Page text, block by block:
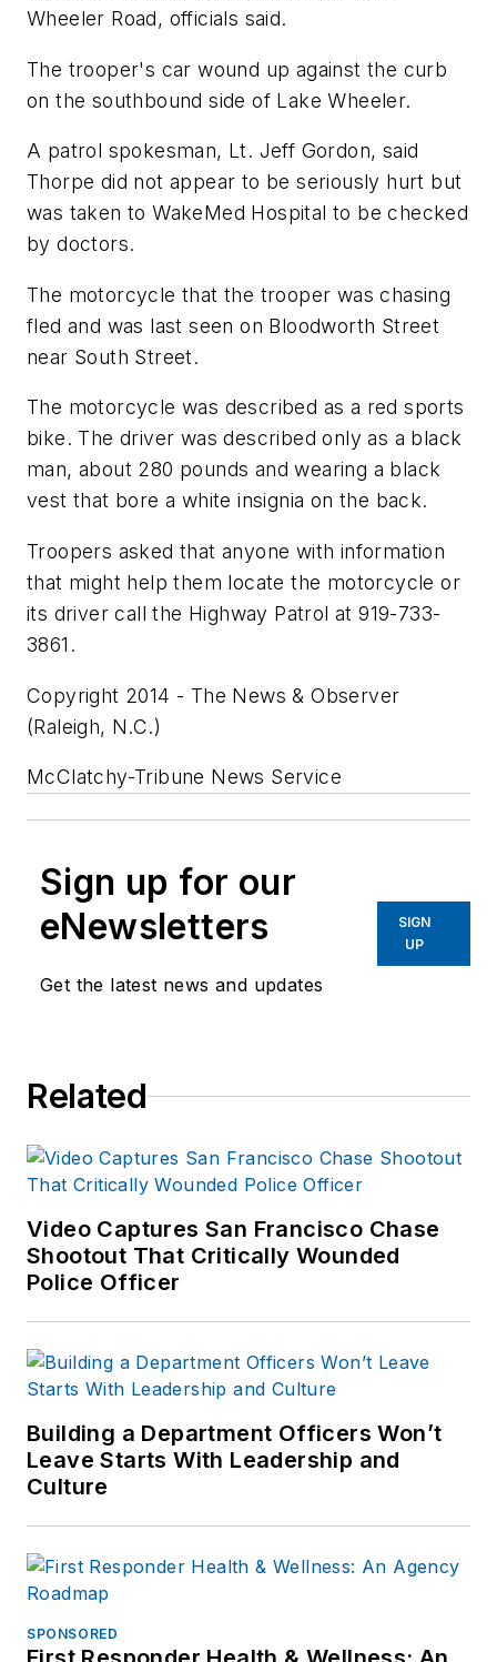
Wheeler Road, officials said.
The trooper's car wound up against the curb
on the southbound side of Lake Wheeler.
A patrol spokesman, Lt. Jeff Gordon, said
Thorpe did not appear to be seriously hurt but
was taken to WakeMed Hospital to be checked
by doctors.
The motorcycle that the trooper was chasing
fled and was last seen on Bloodworth Street
near South Street.
The motorcycle was described as a red sports
bike. The driver was described only as a black
man, about 280 pounds and wearing a black
vest that bore a white insignia on the back.
Troopers asked that anyone with information
that might help them locate the motorcycle or
its driver call the Highway Patrol at 919-733-
3861.
Copyright 2014 - The News & Observer
(Raleigh, N.C.)
McClatchy-Tribune News Service
Sign up for our
eNewsletters
Get the latest news and updates
SIGN
UP
Related
Video Captures San Francisco Chase
Shootout That Critically Wounded
Police Officer
Building a Department Officers Won’t
Leave Starts With Leadership and
Culture
SPONSORED